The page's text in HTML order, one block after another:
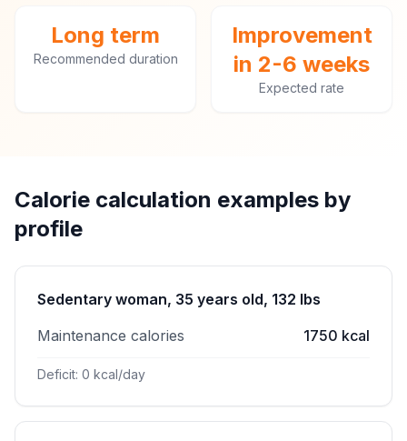
Long term
Recommended duration
Improvement
in 2-6 weeks
Expected rate
Calorie calculation examples by
profile
Sedentary woman, 35 years old, 132 lbs
Maintenance calories
1750 kcal
Deficit: 0 kcal/day